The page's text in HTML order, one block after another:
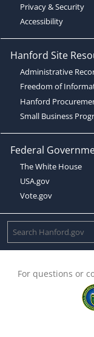
Privacy & Security
Accessibility
Hanford Site
Administrative
Freedom of
Hanford
Small Business
Federal
The White House
USA.gov
Vote.gov
For questions or